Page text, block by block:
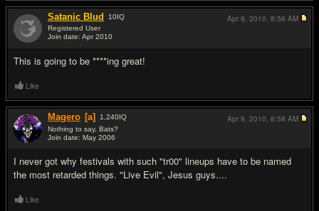
Satanic Blud 10IQ
Registered User
Join date: Apr 2010
This is going to be ****ing great!
Apr 9, 2010, 8:56 AM
Like
Magero [a] 1,240IQ
Nothing to say, Bats?
Join date: May 2006
I never got why festivals with such "tr00" lineups have to be named
the most retarded things. "Live Evil", Jesus guys....
Apr 9, 2010, 8:58 AM
Like